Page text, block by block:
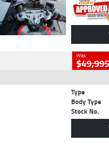
Was
$49,995
Type
Body Type
Stock No.